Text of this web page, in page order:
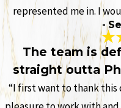
represented me in. I
-
The team is
straight outta
“I first want to thank